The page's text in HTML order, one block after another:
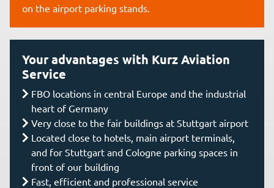
on the airport parking stands.
Your advantages with Kurz Aviation
Service
FBO locations in central Europe and the industrial
heart of Germany
Very close to the fair buildings at Stuttgart airport
Located close to hotels, main airport terminals,
and for Stuttgart and Cologne parking spaces in
front of our building
Fast, efficient and professional service